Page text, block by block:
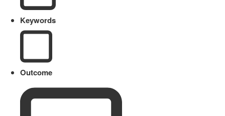
Keywords
Outcome